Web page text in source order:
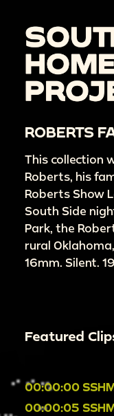
ROBERTS
This collection
Roberts, his
Roberts Show
South Side
Park, the
rural
16mm. Silent.
Featured
00:00:00
00:00:05